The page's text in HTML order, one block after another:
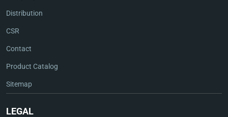
Distribution
CSR
Contact
Product Catalog
Sitemap
LEGAL